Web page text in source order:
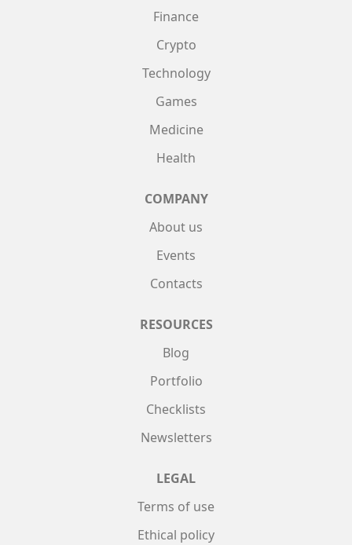
Finance
Crypto
Technology
Games
Medicine
Health
COMPANY
About us
Events
Contacts
RESOURCES
Blog
Portfolio
Checklists
Newsletters
LEGAL
Terms of use
Ethical policy